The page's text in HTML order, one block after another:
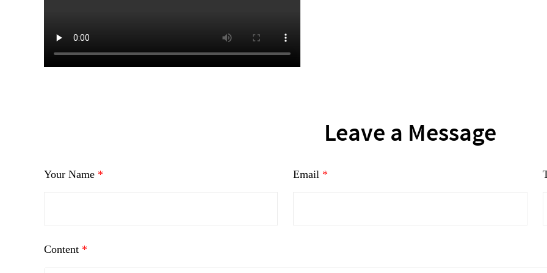
Leave a Message
Your Name * Email *
Content *